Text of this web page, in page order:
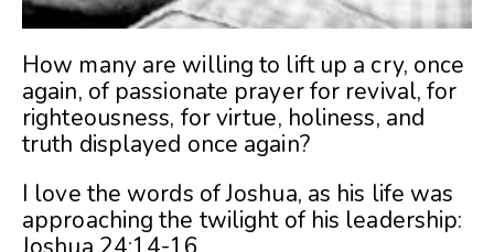
How many are willing to lift up a cry, once
again, of passionate prayer for revival, for
righteousness, for virtue, holiness, and
truth displayed once again?
I love the words of Joshua, as his life was
approaching the twilight of his leadership: